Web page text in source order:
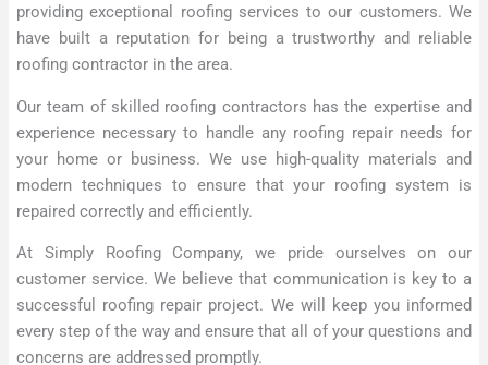
providing exceptional roofing services to our customers. We
have built a reputation for being a trustworthy and reliable
roofing contractor in the area.
Our team of skilled roofing contractors has the expertise and
experience necessary to handle any roofing repair needs for
your home or business. We use high-quality materials and
modern techniques to ensure that your roofing system is
repaired correctly and efficiently.
At Simply Roofing Company, we pride ourselves on our
customer service. We believe that communication is key to a
successful roofing repair project. We will keep you informed
every step of the way and ensure that all of your questions and
concerns are addressed promptly.